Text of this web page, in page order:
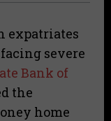
expatriates
severe
Bank of
the
home